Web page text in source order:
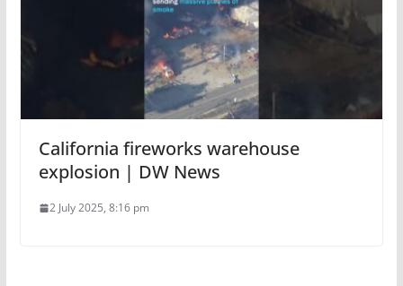
California fireworks warehouse
explosion | DW News
2 July 2025, 8:16 pm